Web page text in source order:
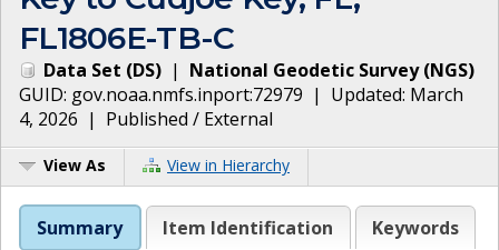
FL1806E-TB-C
Data Set (DS) | National Geodetic Survey(NGS)
GUID: gov.noaa.nmfs.inport:72979 | Updated: March
4, 2026 | Published / External
View As View in Hierarchy
Summary Item Identification Keywords